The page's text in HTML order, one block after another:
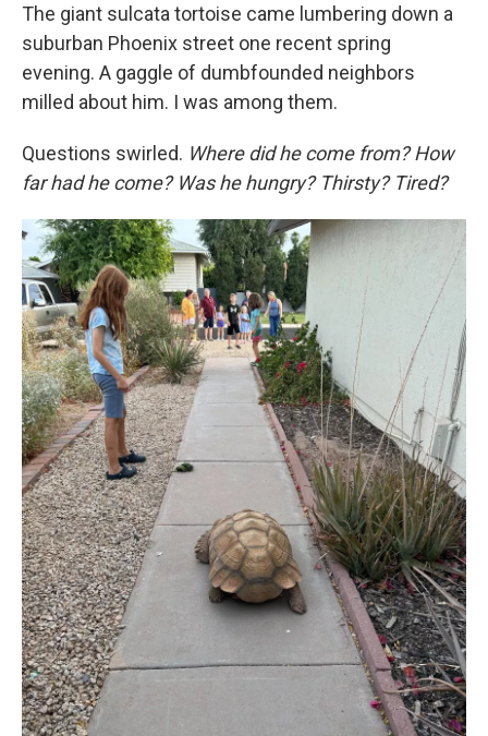
The giant sulcata tortoise came lumbering down a
suburban Phoenix street one recent spring
evening. A gaggle of dumbfounded neighbors
milled about him. I was among them.
Questions swirled. Where did he come from? How
far had he come? Was he hungry? Thirsty? Tired?